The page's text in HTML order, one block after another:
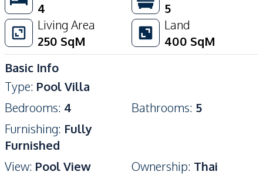
4
5
Living Area
250 SqM
Land
400 SqM
Basic Info
Type: Pool Villa
Bedrooms: 4 Bathrooms: 5
Furnishing: Fully
Furnished
View: Pool View Ownership: Thai